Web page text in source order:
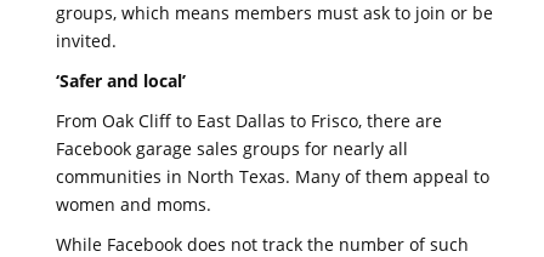
groups, which means members must ask to join or be
invited.
‘Safer and local’
From Oak Cliff to East Dallas to Frisco, there are
Facebook garage sales groups for nearly all
communities in North Texas. Many of them appeal to
women and moms.
While Facebook does not track the number of such